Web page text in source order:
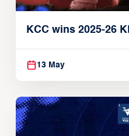
KCC wins 2025-26
13 May